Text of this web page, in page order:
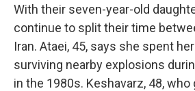
With their seven-year-old
continue to split their time
Iran. Ataei, 45, says she spent
surviving nearby explosions
in the 1980s. Keshavarz, 48,